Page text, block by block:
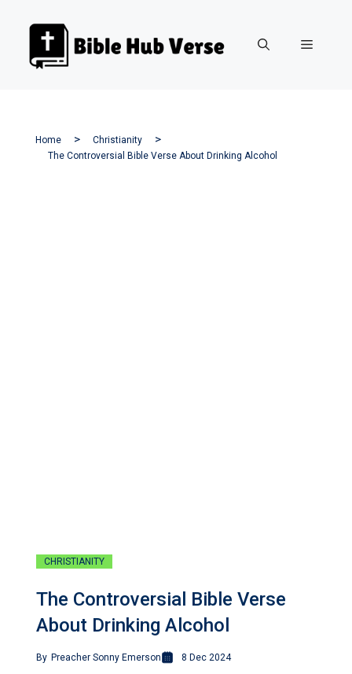
Menu
Home
Christianity
The Controversial Bible Verse About Drinking Alcohol
CHRISTIANITY
The Controversial Bible Verse
About Drinking Alcohol
By Preacher Sonny Emerson 8 Dec 2024